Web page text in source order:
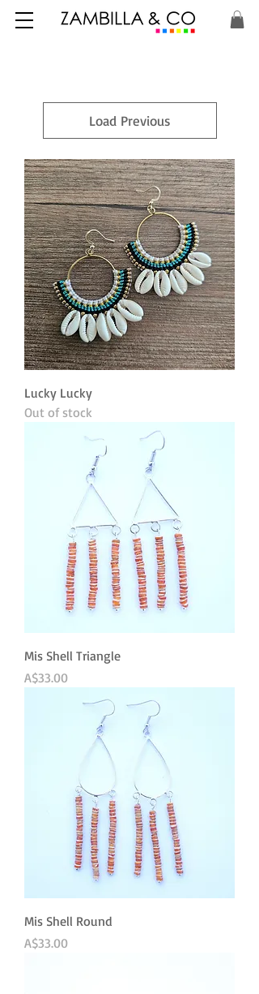
Load Previous
Lucky Lucky
Out of stock
Mis Shell Triangle
Price
A$33.00
Mis Shell Round
Price
A$33.00